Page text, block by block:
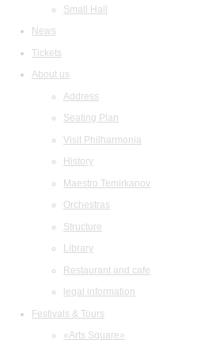
Small Hall
News
Tickets
About us
Address
Seating Plan
Visit Philharmonia
History
Maestro Temirkanov
Orchestras
Structure
Library
Restaurant and cafe
legal information
Festivals & Tours
«Arts Square»